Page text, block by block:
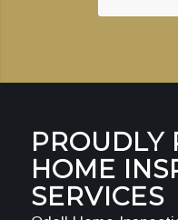
PROUDLY
HOME
SERVICES